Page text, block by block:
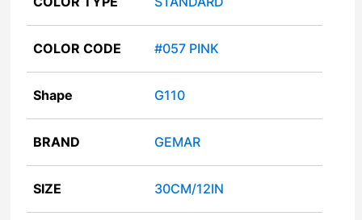
COLOR CODE #057 PINK
Shape G110
BRAND GEMAR
SIZE 30CM/12IN